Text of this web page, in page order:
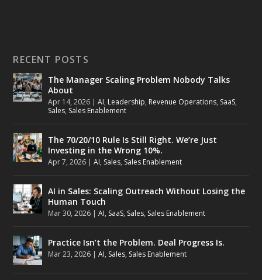
RECENT POSTS
The Manager Scaling Problem Nobody Talks
About
Apr 14, 2026 |AI, Leadership, Revenue Operations, SaaS,
Sales, Sales Enablement
The 70/20/10 Rule Is Still Right. We’re Just
Investing in the Wrong 10%.
Apr 7, 2026 |AI, Sales, Sales Enablement
AI in Sales: Scaling Outreach Without Losing the
Human Touch
Mar 30, 2026 |AI, SaaS, Sales, Sales Enablement
Practice Isn’t the Problem. Deal Progress Is.
Mar 23, 2026 |AI, Sales, Sales Enablement